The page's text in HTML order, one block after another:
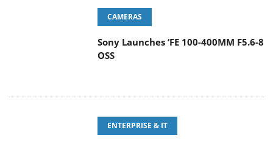
CAMERAS
Sony Launches ‘FE 100-400MM F5.6-8
OSS
ENTERPRISE & IT